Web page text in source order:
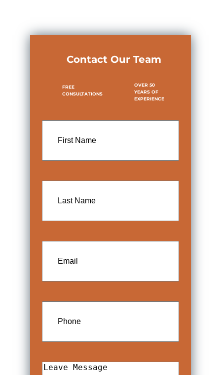
Contact Our Team
FREE
CONSULTATIONS
OVER 50
YEARS OF
EXPERIENCE
Name
Name
Leave